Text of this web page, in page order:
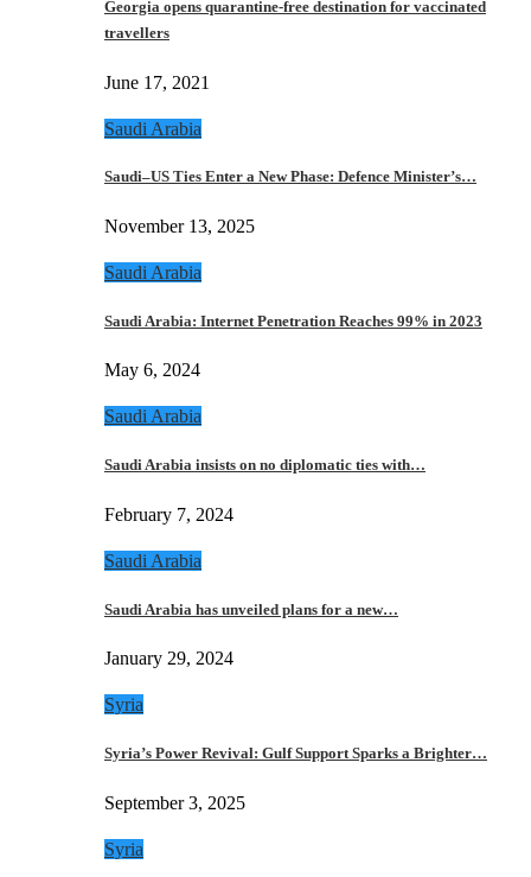
Georgia opens quarantine-free destination for vaccinated
travellers
June 17, 2021
Saudi Arabia
Saudi–US Ties Enter a New Phase: Defence Minister’s…
November 13, 2025
Saudi Arabia
Saudi Arabia: Internet Penetration Reaches 99% in 2023
May 6, 2024
Saudi Arabia
Saudi Arabia insists on no diplomatic ties with…
February 7, 2024
Saudi Arabia
Saudi Arabia has unveiled plans for a new…
January 29, 2024
Syria
Syria’s Power Revival: Gulf Support Sparks a Brighter…
September 3, 2025
Syria